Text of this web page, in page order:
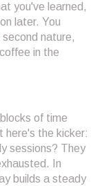
you've learned,
later. You
nature,
in the
of time
here's the kicker:
sessions? They
In
builds a steady